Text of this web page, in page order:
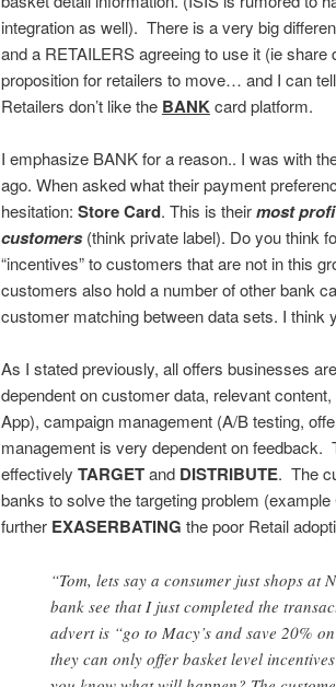
integration as well). There is a very big
and a RETAILERS agreeing to use it (ie
proposition for retailers to move… and I can
Retailers don’t like the BANKcard platform.
I emphasize BANK for a reason.. I was with
ago. When asked what their payment
hesitation: Store Card. This is theirmost
customers(think private label). Do you think
“incentives” to customers that are not in this
customers also hold a number of other bank
customer matching between data sets. I think
As I stated previously, all offers businesses
dependent on customer data, relevant
App), campaign management (A/B testing,
management is very dependent on
effectively TARGETand DISTRIBUTE. The
banks to solve the targeting problem
further EXASERBATING the poor Retail
“Tom, lets say a consumer just shops at
bank see that I just completed the
advert is “go to Macy’s and save 20%
they can only offer basket level